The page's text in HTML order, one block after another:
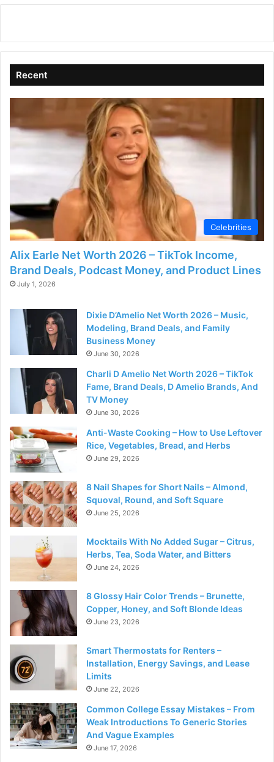
Recent
Celebrities
Alix Earle Net Worth 2026 – TikTok Income,
Brand Deals, Podcast Money, and Product Lines
July 1, 2026
Dixie D’Amelio Net Worth 2026 – Music,
Modeling, Brand Deals, and Family
Business Money
June 30, 2026
Charli D Amelio Net Worth 2026 – TikTok
Fame, Brand Deals, D Amelio Brands, And
TV Money
June 30, 2026
Anti-Waste Cooking – How to Use Leftover
Rice, Vegetables, Bread, and Herbs
June 29, 2026
8 Nail Shapes for Short Nails – Almond,
Squoval, Round, and Soft Square
June 25, 2026
Mocktails With No Added Sugar – Citrus,
Herbs, Tea, Soda Water, and Bitters
June 24, 2026
8 Glossy Hair Color Trends – Brunette,
Copper, Honey, and Soft Blonde Ideas
June 23, 2026
Smart Thermostats for Renters –
Installation, Energy Savings, and Lease
Limits
June 22, 2026
Common College Essay Mistakes – From
Weak Introductions To Generic Stories
And Vague Examples
June 17, 2026